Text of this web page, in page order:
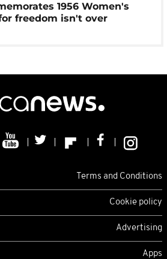
1956 Women's
freedom isn't over
Terms and Conditions
Cookie policy
Advertising
Apps